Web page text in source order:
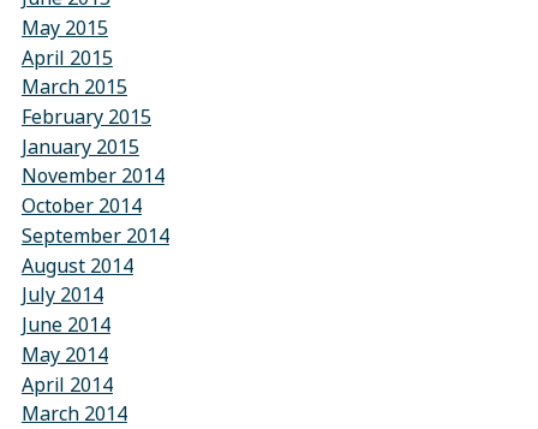
May 2015
April 2015
March 2015
February 2015
January 2015
November 2014
October 2014
September 2014
August 2014
July 2014
June 2014
May 2014
April 2014
March 2014